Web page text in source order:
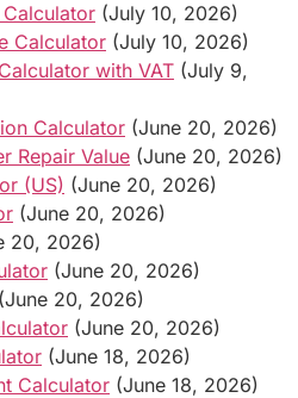
(July 10, 2026)
Calculator (July 10, 2026)
with VAT (July 9,
Calculator (June 20, 2026)
Repair Value (June 20, 2026)
(US) (June 20, 2026)
(June 20, 2026)
20, 2026)
(June 20, 2026)
(June 20, 2026)
(June 20, 2026)
(June 18, 2026)
Calculator (June 18, 2026)